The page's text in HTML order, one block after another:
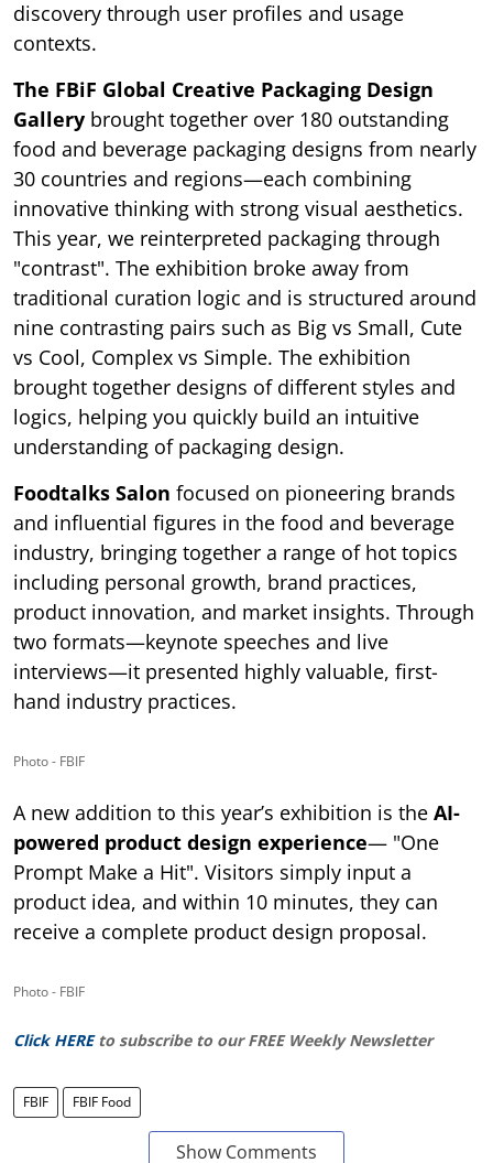
discovery through user profiles and usage
contexts.
The FBiF Global Creative Packaging Design
Gallery brought together over 180 outstanding
food and beverage packaging designs from nearly
30 countries and regions—each combining
innovative thinking with strong visual aesthetics.
This year, we reinterpreted packaging through
"contrast". The exhibition broke away from
traditional curation logic and is structured around
nine contrasting pairs such as Big vs Small, Cute
vs Cool, Complex vs Simple. The exhibition
brought together designs of different styles and
logics, helping you quickly build an intuitive
understanding of packaging design.
Foodtalks Salon focused on pioneering brands
and influential figures in the food and beverage
industry, bringing together a range of hot topics
including personal growth, brand practices,
product innovation, and market insights. Through
two formats—keynote speeches and live
interviews—it presented highly valuable, first-
hand industry practices.
Photo - FBIF
A new addition to this year’s exhibition is the AI-
powered product design experience— "One
Prompt Make a Hit". Visitors simply input a
product idea, and within 10 minutes, they can
receive a complete product design proposal.
Photo - FBIF
Click HERE to subscribe to our FREE Weekly Newsletter
FBIF FBIF Food
Show Comments